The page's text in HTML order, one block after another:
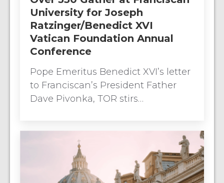
University for Joseph
Ratzinger/Benedict XVI
Vatican Foundation Annual
Conference
Pope Emeritus Benedict XVI’s letter
to Franciscan’s President Father
Dave Pivonka, TOR stirs…